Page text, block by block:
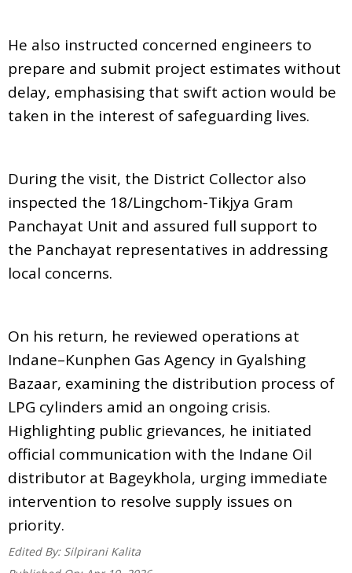
He also instructed concerned engineers to
prepare and submit project estimates without
delay, emphasising that swift action would be
taken in the interest of safeguarding lives.
During the visit, the District Collector also
inspected the 18/Lingchom-Tikjya Gram
Panchayat Unit and assured full support to
the Panchayat representatives in addressing
local concerns.
On his return, he reviewed operations at
Indane–Kunphen Gas Agency in Gyalshing
Bazaar, examining the distribution process of
LPG cylinders amid an ongoing crisis.
Highlighting public grievances, he initiated
official communication with the Indane Oil
distributor at Bageykhola, urging immediate
intervention to resolve supply issues on
priority.
Edited By: Silpirani Kalita